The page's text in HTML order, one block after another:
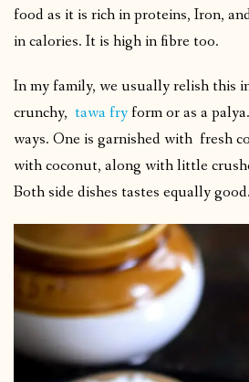
food as it is rich in proteins, Iron,
in calories. It is high in fibre
In my family, we usually relish this
crunchy, tawa fry form or as a
ways. One is garnished with fresh
with coconut, along with little
Both side dishes tastes equally good.